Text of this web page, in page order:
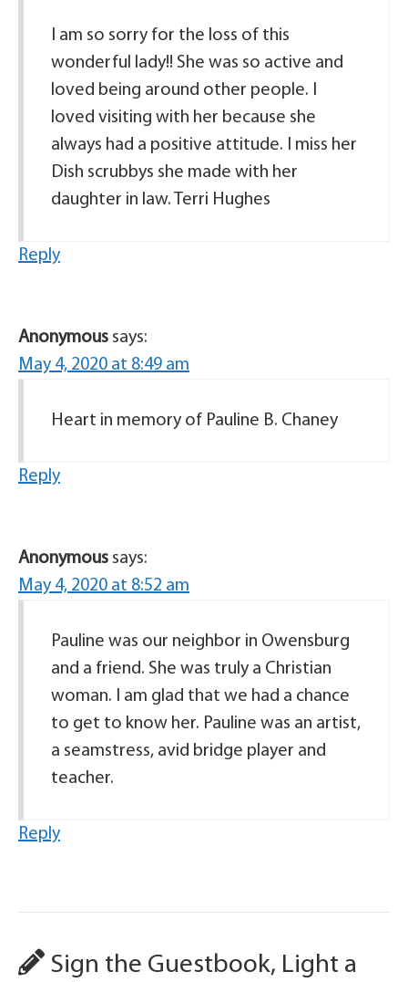
I am so sorry for the loss of this
wonderful lady!! She was so active and
loved being around other people. I
loved visiting with her because she
always had a positive attitude. I miss her
Dish scrubbys she made with her
daughter in law. Terri Hughes
Reply
Anonymous says:
May 4, 2020 at 8:49 am
Heart in memory of Pauline B. Chaney
Reply
Anonymous says:
May 4, 2020 at 8:52 am
Pauline was our neighbor in Owensburg
and a friend. She was truly a Christian
woman. I am glad that we had a chance
to get to know her. Pauline was an artist,
a seamstress, avid bridge player and
teacher.
Reply
Sign the Guestbook, Light a